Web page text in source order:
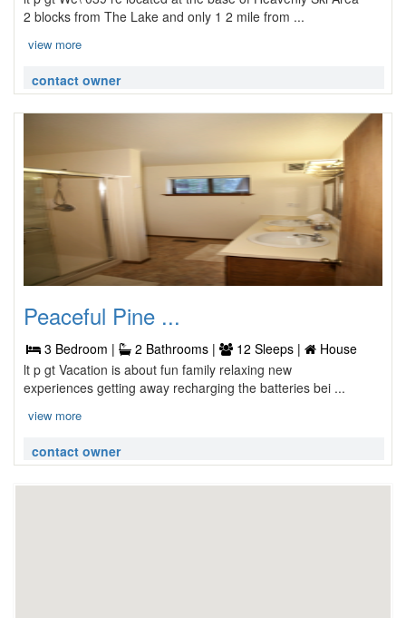
2 blocks from The Lake and only 1 2 mile from ...
view more
contact owner
Peaceful Pine ...
3 Bedroom | 2 Bathrooms | 12 Sleeps |
House
lt p gt Vacation is about fun family relaxing new
experiences getting away recharging the batteries bei ...
view more
contact owner